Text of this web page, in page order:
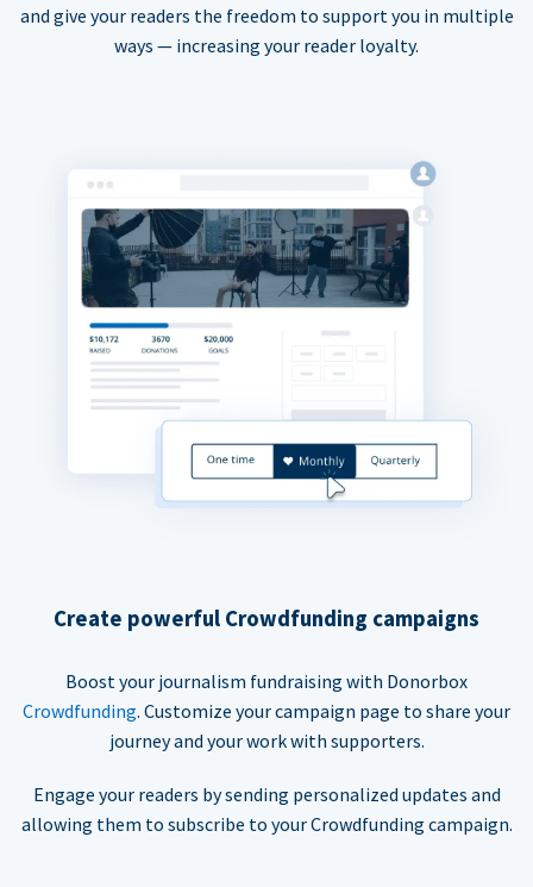
and give your readers the freedom to support you in multiple
ways — increasing your reader loyalty.
Create powerful Crowdfunding campaigns
Boost your journalism fundraising with Donorbox
Crowdfunding. Customize your campaign page to share your
journey and your work with supporters.
Engage your readers by sending personalized updates and
allowing them to subscribe to your Crowdfunding campaign.